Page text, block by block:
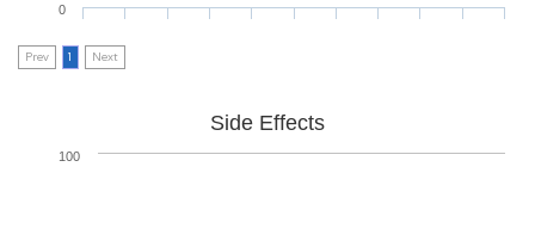
0
Prev 1 Next
Side Effects
100